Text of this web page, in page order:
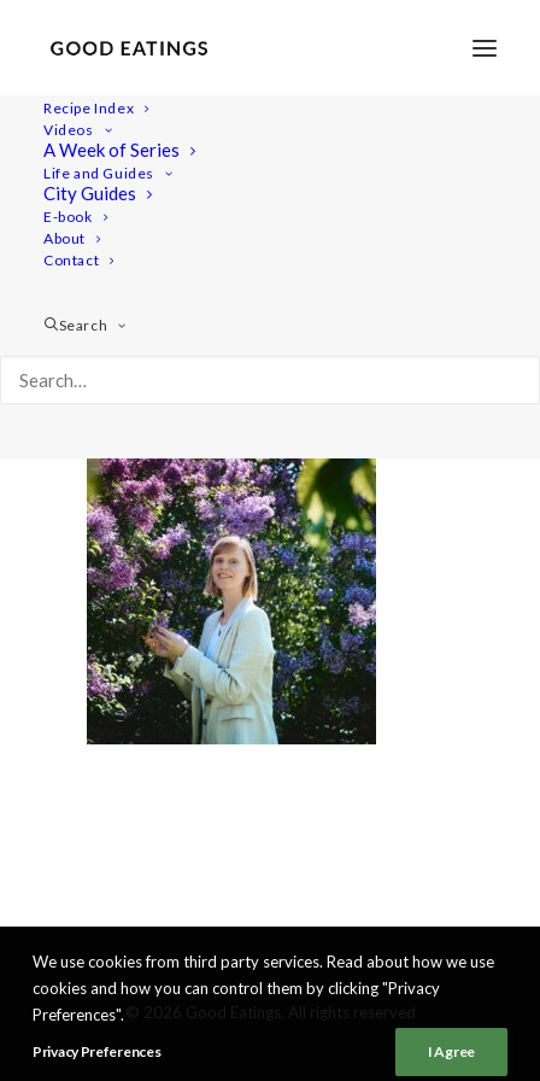
Recipe Index
Videos
A Week of Series
Life and Guides
City Guides
E-book
About
Contact
Search
20220517-a7iii-06130
Home Lifestyle
We use cookies from third party services. Read about how we use
cookies and how you can control them by clicking "Privacy
Preferences".
Privacy Preferences I Agree